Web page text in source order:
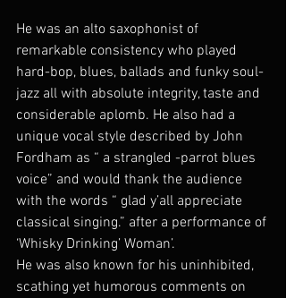
He was an alto saxophonist of
remarkable consistency who played
hard-bop, blues, ballads and funky soul-
jazz all with absolute integrity, taste and
considerable aplomb. He also had a
unique vocal style described by John
Fordham as “ a strangled -parrot blues
voice” and would thank the audience
with the words “ glad y’all appreciate
classical singing.” after a performance of
‘Whisky Drinking’ Woman’.
He was also known for his uninhibited,
scathing yet humorous comments on